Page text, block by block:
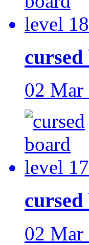
cursed
02 Mar
cursed
02 Mar